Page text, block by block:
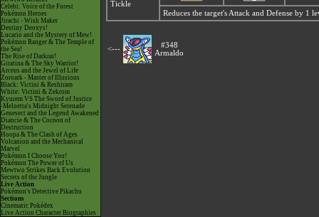
Celebi: Voice of the Forest
Pokémon Heroes
Jirachi - Wish Maker
Destiny Deoxys!
Lucario and the Mystery of Mew!
Pokémon Ranger & The Temple of
the Sea!
The Rise of Darkrai!
Giratina & The Sky Warrior!
Arceus and the Jewel of Life
Zoroark - Master of Illusions
Black: Victini & Reshiram
White: Victini & Zekrom
Kyurem VS The Sword of Justice
-Meloetta's Midnight Serenade
Genesect and the Legend Awakened
Diancie & The Cocoon of
Destruction
Hoopa & The Clash of Ages
Volcanion and the Mechanical
Marvel
Pokémon I Choose You!
Pokémon The Power of Us
Mewtwo Strikes Back Evolution
Secrets of the Jungle
Live Action
Pokémon's Detective Pikachu
Sections
Cinematic Pokédex
Live Action Character Biographies
Tickle
Reduces the target's Attack and Defense by 1
<---
#348
Armaldo